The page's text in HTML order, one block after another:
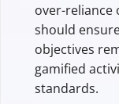
over-reliance
should
objectives
gamified
standards.